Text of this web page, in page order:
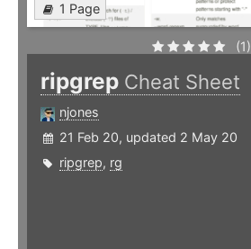
1 Page
(1)
ripgrep Cheat Sheet
njones
21 Feb 20, updated 2 May 20
ripgrep, rg